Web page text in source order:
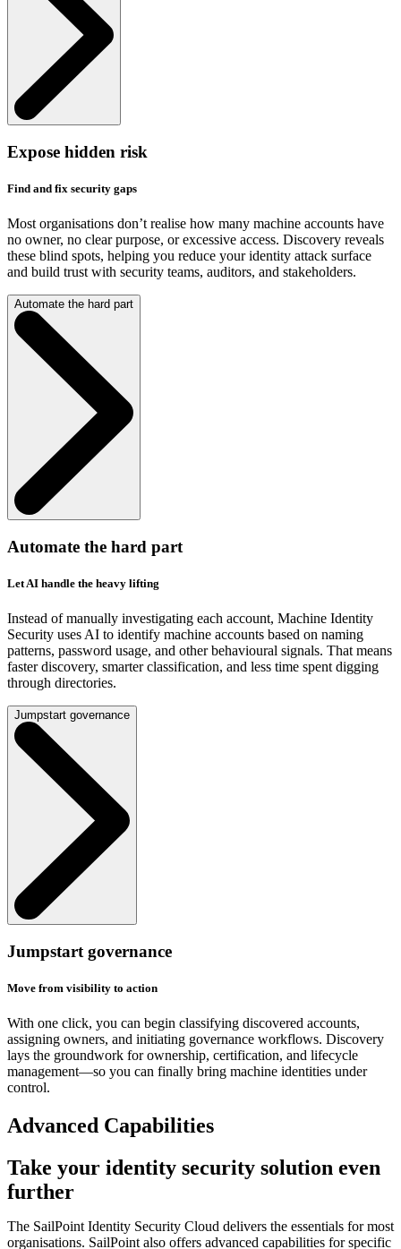
Expose hidden risk
Find and fix security gaps
Most organisations don’t realise how many machine accounts have
no owner, no clear purpose, or excessive access. Discovery reveals
these blind spots, helping you reduce your identity attack surface
and build trust with security teams, auditors, and stakeholders.
Automate the hard part
Automate the hard part
Let AI handle the heavy lifting
Instead of manually investigating each account, Machine Identity
Security uses AI to identify machine accounts based on naming
patterns, password usage, and other behavioural signals. That means
faster discovery, smarter classification, and less time spent digging
through directories.
Jumpstart governance
Jumpstart governance
Move from visibility to action
With one click, you can begin classifying discovered accounts,
assigning owners, and initiating governance workflows. Discovery
lays the groundwork for ownership, certification, and lifecycle
management—so you can finally bring machine identities under
control.
Advanced Capabilities
Take your identity security solution even
further
The SailPoint Identity Security Cloud delivers the essentials for most
organisations. SailPoint also offers advanced capabilities for specific